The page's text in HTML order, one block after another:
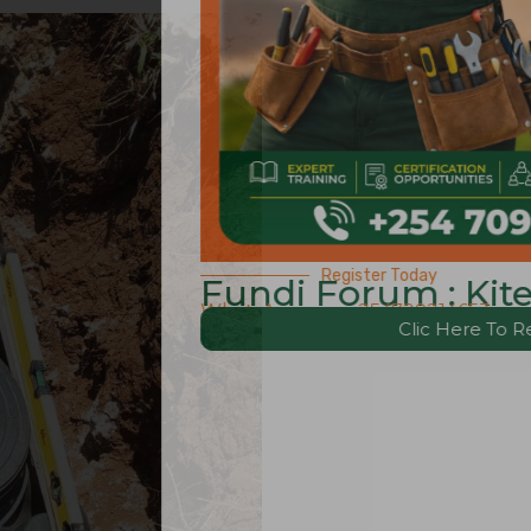
Register Today
Forum : Kitengela Edition.
– +254729214653
Clic Here To Register